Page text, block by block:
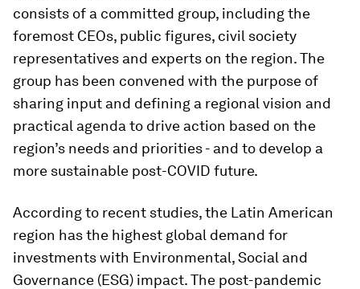
consists of a committed group, including the
foremost CEOs, public figures, civil society
representatives and experts on the region. The
group has been convened with the purpose of
sharing input and defining a regional vision and
practical agenda to drive action based on the
region’s needs and priorities - and to develop a
more sustainable post-COVID future.
According to recent studies, the Latin American
region has the highest global demand for
investments with Environmental, Social and
Governance (ESG) impact. The post-pandemic